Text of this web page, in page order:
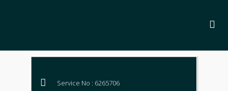
Service No : 6265706